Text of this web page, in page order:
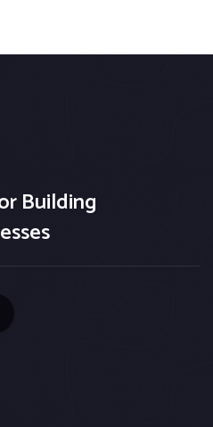
Building